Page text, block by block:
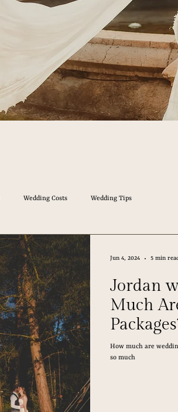
Wedding Costs Wedding Tips
Jordan
Much
How much are
so much
Jun 4, 2024 5 min